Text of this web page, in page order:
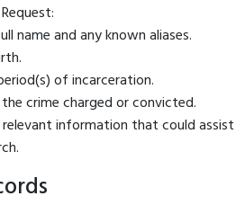
name and any known aliases.
of incarceration.
crime charged or convicted.
information that could assist